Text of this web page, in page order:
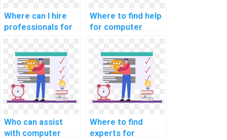
Where can I hire
professionals for
related to data
analytics?
Where to find help
for computer
cybersecurity job
search strategies?
Who can assist
with computer
Where to find
experts for